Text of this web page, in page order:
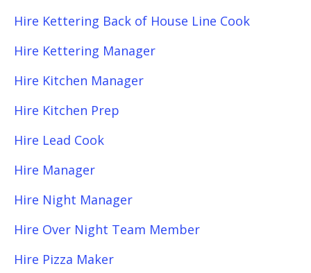
Hire Kettering Back of House Line Cook
Hire Kettering Manager
Hire Kitchen Manager
Hire Kitchen Prep
Hire Lead Cook
Hire Manager
Hire Night Manager
Hire Over Night Team Member
Hire Pizza Maker